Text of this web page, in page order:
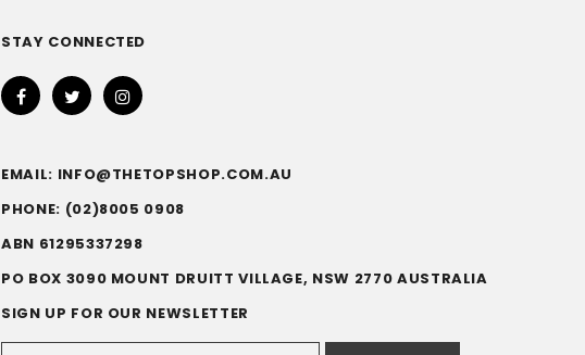
STAY CONNECTED
EMAIL: INFO@THETOPSHOP.COM.AU
PHONE: (02)8005 0908
ABN 61295337298
PO BOX 3090 MOUNT DRUITT VILLAGE, NSW 2770 AUSTRALIA
SIGN UP FOR OUR NEWSLETTER